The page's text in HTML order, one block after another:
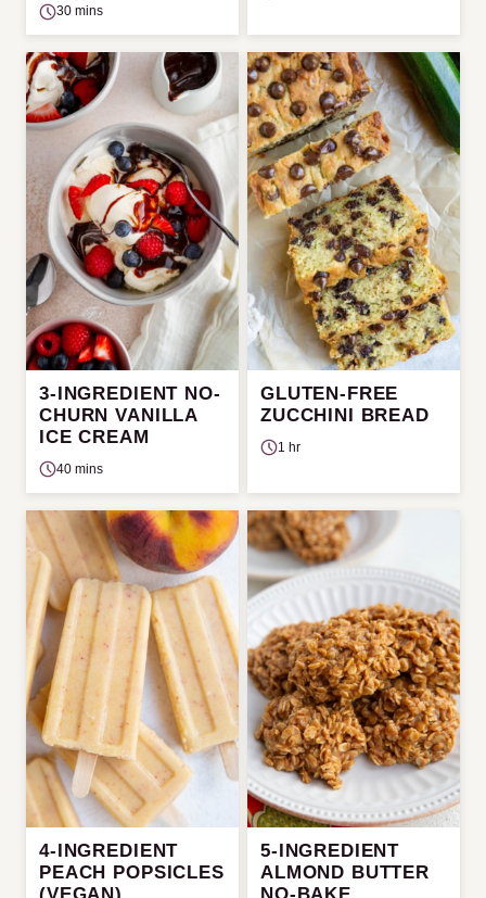
30 mins
3-INGREDIENT NO-
CHURN VANILLA
ICE CREAM
40 mins
GLUTEN-FREE
ZUCCHINI BREAD
1 hr
4-INGREDIENT
PEACH POPSICLES
5-INGREDIENT
ALMOND BUTTER